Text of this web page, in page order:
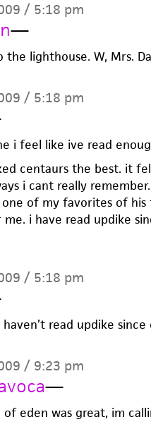
/ 5:18 pm
—
the lighthouse. W, Mrs.
/ 5:18 pm
i feel like ive read
centaurs the best. it
i cant really
of my favorites of
i have read updike
/ 5:18 pm
read updike since
/ 9:23 pm
—
eden was great, im